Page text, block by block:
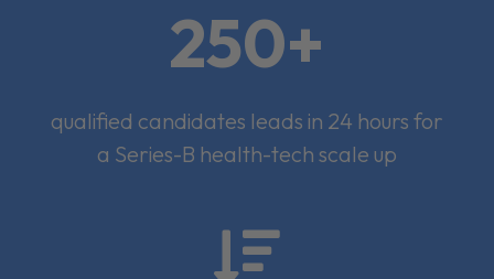
250+
qualified candidates leads in 24 hours for
a Series-B health-tech scale up
